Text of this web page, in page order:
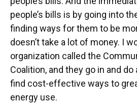
people’s bills is by going into
finding ways for them to be
doesn’t take a lot of money. I
organization called the
Coalition, and they go in and do
find cost-effective ways to
energy use.